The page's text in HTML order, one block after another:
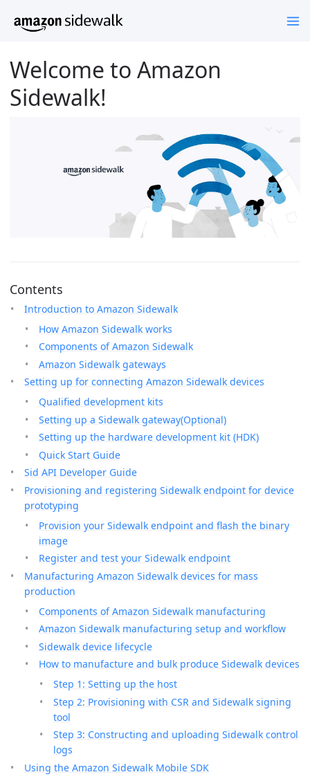
Welcome to Amazon
Sidewalk!
Contents
Introduction to Amazon Sidewalk
How Amazon Sidewalk works
Components of Amazon Sidewalk
Amazon Sidewalk gateways
Setting up for connecting Amazon Sidewalk devices
Qualified development kits
Setting up a Sidewalk gateway(Optional)
Setting up the hardware development kit (HDK)
Quick Start Guide
Sid API Developer Guide
Provisioning and registering Sidewalk endpoint for device
prototyping
Provision your Sidewalk endpoint and flash the binary
image
Register and test your Sidewalk endpoint
Manufacturing Amazon Sidewalk devices for mass
production
Components of Amazon Sidewalk manufacturing
Amazon Sidewalk manufacturing setup and workflow
Sidewalk device lifecycle
How to manufacture and bulk produce Sidewalk devices
Step 1: Setting up the host
Step 2: Provisioning with CSR and Sidewalk signing
tool
Step 3: Constructing and uploading Sidewalk control
logs
Using the Amazon Sidewalk Mobile SDK